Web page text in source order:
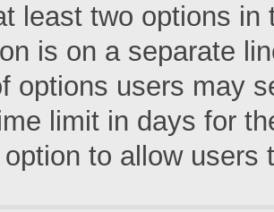
least two options
is on a separate
options users may
limit in days for
option to allow users